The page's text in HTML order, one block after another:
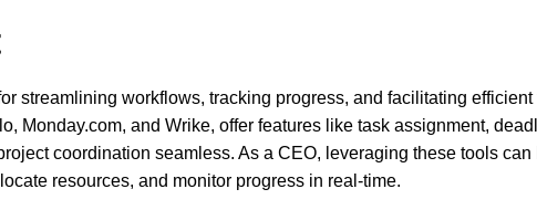
streamlining workflows, tracking progress, and facilitating efficient
Monday.com, and Wrike, offer features like task assignment,
coordination seamless. As a CEO, leveraging these tools can
resources, and monitor progress in real-time.